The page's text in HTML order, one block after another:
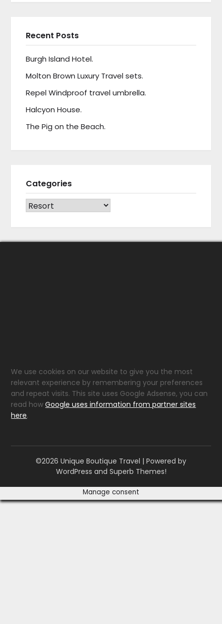
Recent Posts
Burgh Island Hotel.
Molton Brown Luxury Travel sets.
Repel Windproof travel umbrella.
Halcyon House.
The Pig on the Beach.
Categories
CATEGORIES
We use cookies on our website to give you the most
relevant experience by remembering your preferences
and repeat visits. This site uses Google Adsense, you can
read howGoogle uses information from partner sites
here.
©2026 Unique Boutique Travel | Powered by
WordPress and Superb Themes!
Manage consent